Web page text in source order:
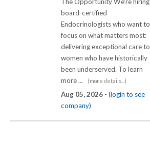
The Opportunity We're hiring
board-certified
Endocrinologists who want to
focus on what matters most:
delivering exceptional care to
women who have historically
been underserved. To learn
more ...
(more details...)
Aug 05, 2026 - (login to see
company)